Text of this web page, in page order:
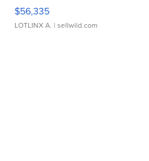
$56,335
LOTLINX A. | sellwild.com